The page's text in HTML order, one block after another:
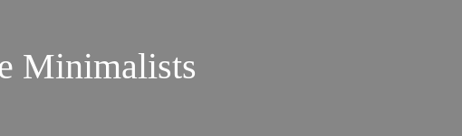
Minimalists